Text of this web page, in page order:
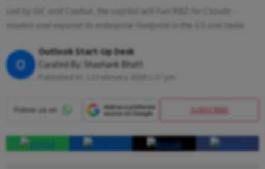
Led by GIC and Coatue, the capital will fuel R&D for Claude
models and expand its enterprise footprint in the US and India
O
Outlook Start-Up Desk
Curated By: Shashank Bhatt
SUBSCRIBE